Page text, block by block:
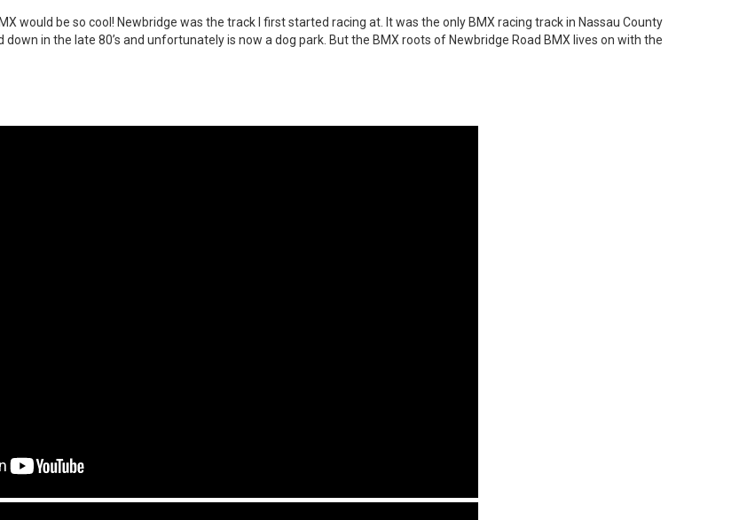
would be so cool! Newbridge was the track I first started racing at. It was the only BMX racing track in Nassau County
down in the late 80’s and unfortunately is now a dog park. But the BMX roots of Newbridge Road BMX lives on with the